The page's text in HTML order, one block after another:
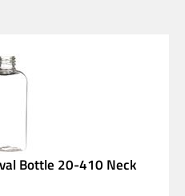
Bottle 20-410 Neck